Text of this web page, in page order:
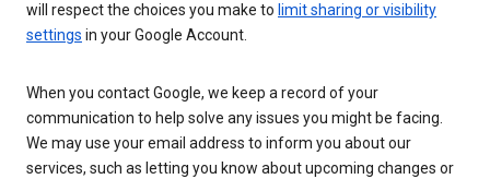
will respect the choices you make to limit sharing or visibility
settings in your Google Account.
When you contact Google, we keep a record of your
communication to help solve any issues you might be facing.
We may use your email address to inform you about our
services, such as letting you know about upcoming changes or